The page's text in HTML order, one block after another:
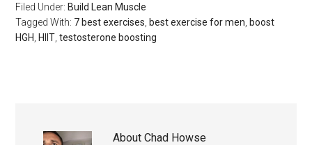
Filed Under: Build Lean Muscle
Tagged With: 7 best exercises best exercise for men boost
HGH
HIIT ,testosterone boosting
AboutChad Howse